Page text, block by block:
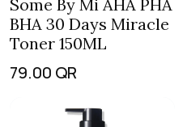
Some By Mi AHA PHA
BHA 30 Days Miracle
Toner 150ML
79.00 QR